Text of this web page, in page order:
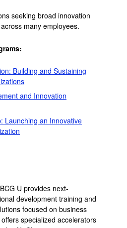
seeking broad innovation
many employees.
Building and Sustaining
and Innovation
Launching an Innovative
U provides next-
development training and
focused on business
specialized accelerators